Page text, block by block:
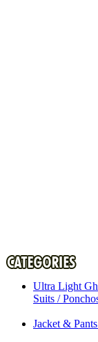
Ultra Light
Suits /
Jacket &